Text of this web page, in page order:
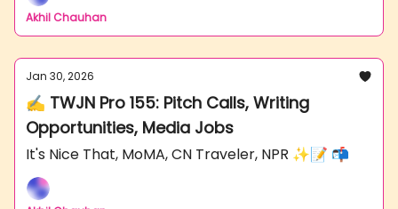
Akhil Chauhan
Jan 30, 2026
✍️ TWJN Pro 155: Pitch Calls, Writing
Opportunities, Media Jobs
It's Nice That, MoMA, CN Traveler, NPR ✨📝 📬